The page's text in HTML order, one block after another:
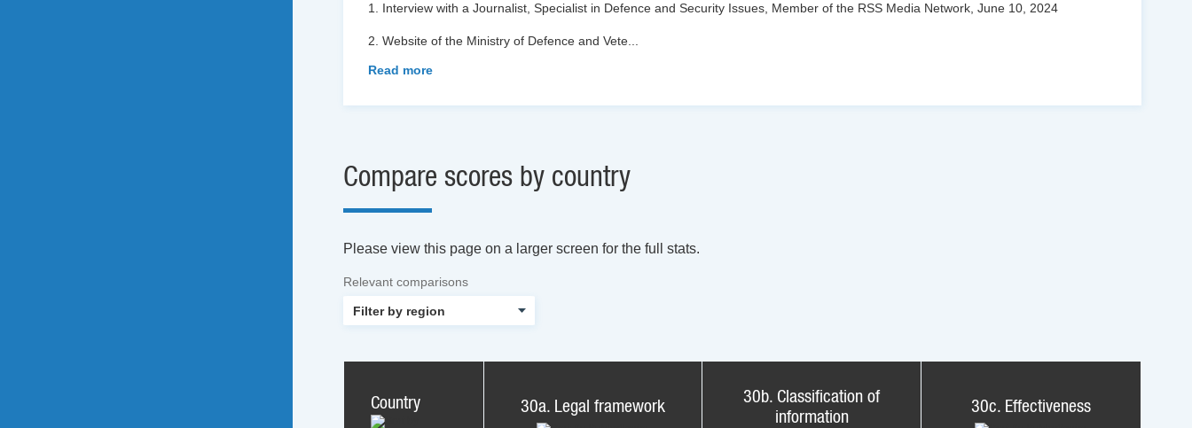
1. Interview with a Journalist, Specialist in Defence and Security Issues, Member of the RSS Media Network, June 10, 2024
2. Website of the Ministry of Defence and Vete
Read more
Compare scores by country
Please view this page on a larger screen for the full stats.
Relevant comparisons
Country 30a. Legal framework
30b. Classification of
information
30c. Effectiveness